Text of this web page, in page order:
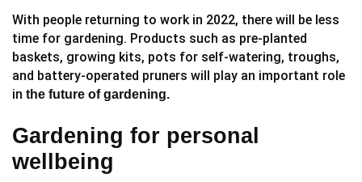
With people returning to work in 2022, there will be less
time for gardening. Products such as pre-planted
baskets, growing kits, pots for self-watering, troughs,
and battery-operated pruners will play an important role
in the future of gardening.
Gardening for personal
wellbeing